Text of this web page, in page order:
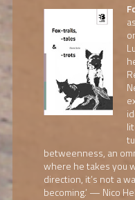
betweenness, an
where he takes you
direction, it’s not a
becoming.’ — Nico